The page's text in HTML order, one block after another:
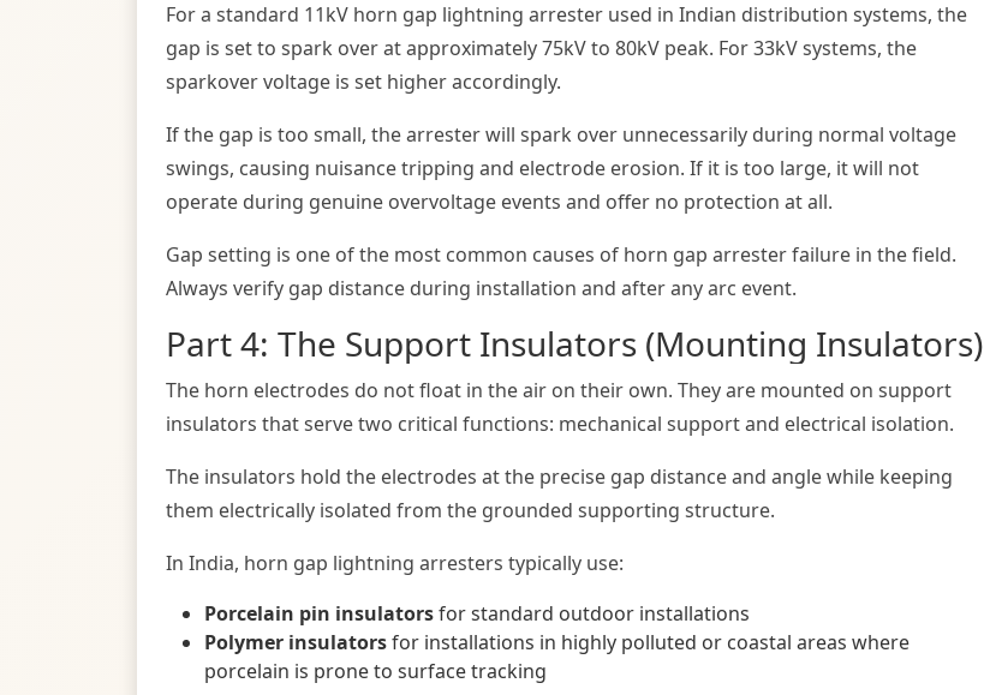
For a standard 11kV horn gap lightning arrester used in Indian distribution systems, the
gap is set to spark over at approximately 75kV to 80kV peak. For 33kV systems, the
sparkover voltage is set higher accordingly.
If the gap is too small, the arrester will spark over unnecessarily during normal voltage
swings, causing nuisance tripping and electrode erosion. If it is too large, it will not
operate during genuine overvoltage events and offer no protection at all.
Gap setting is one of the most common causes of horn gap arrester failure in the field.
Always verify gap distance during installation and after any arc event.
Part 4: The Support Insulators (Mounting Insulators)
The horn electrodes do not float in the air on their own. They are mounted on support
insulators that serve two critical functions: mechanical support and electrical isolation.
The insulators hold the electrodes at the precise gap distance and angle while keeping
them electrically isolated from the grounded supporting structure.
In India, horn gap lightning arresters typically use:
Porcelain pin insulatorsfor standard outdoor installations
Polymer insulatorsfor installations in highly polluted or coastal areas where
porcelain is prone to surface tracking